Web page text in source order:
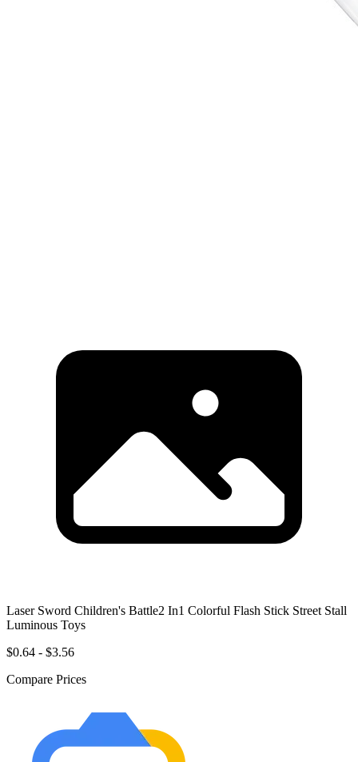
Laser Sword Children's Battle2 In1 Colorful Flash Stick Street Stall
Luminous Toys
$0.64 - $3.56
Compare Prices